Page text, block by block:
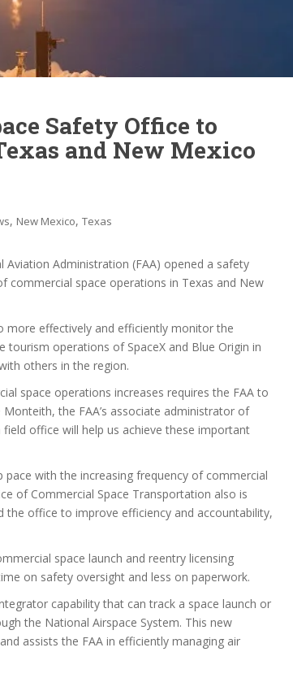
Safety Office to
and New Mexico
, New Mexico, Texas
Aviation Administration (FAA) opened a safety
space operations in Texas and New
more effectively and efficiently monitor the
operations of SpaceX and Blue Origin in
others in the region.
space operations increases requires the FAA to
the FAA’s associate administrator of
office will help us achieve these important
with the increasing frequency of commercial
of Commercial Space Transportation also is
office to improve efficiency and accountability,
space launch and reentry licensing
on safety oversight and less on paperwork.
capability that can track a space launch or
the National Airspace System. This new
assists the FAA in efficiently managing air